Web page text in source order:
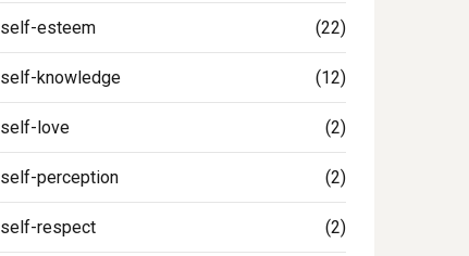
self-esteem (22)
self-knowledge (12)
self-love (2)
self-perception (2)
self-respect (2)